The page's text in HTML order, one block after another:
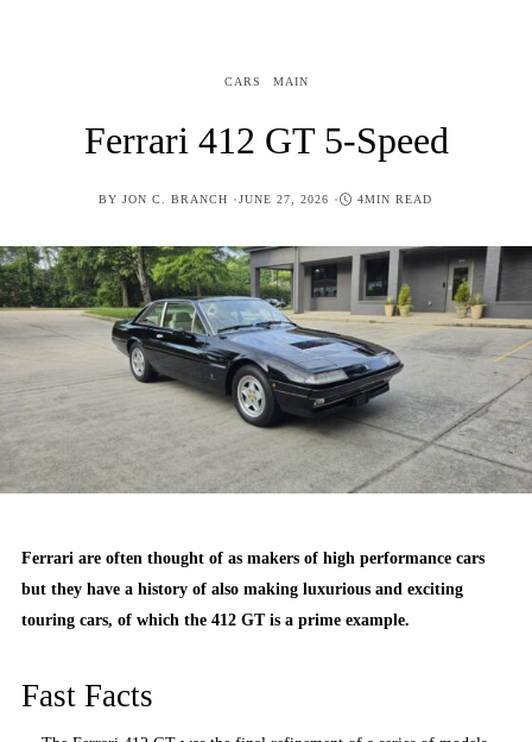
CARS MAIN
Ferrari 412 GT 5-Speed
BY JON C. BRANCH POSTED
JUNE 27, 2026 4MIN READ
Ferrari are often thought of as makers of high performance cars
but they have a history of also making luxurious and exciting
touring cars, of which the 412 GT is a prime example.
Fast Facts